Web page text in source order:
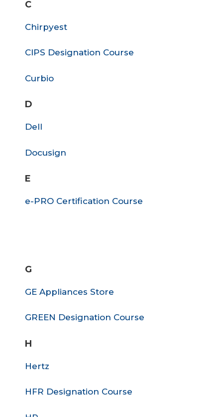
C
Chirpyest
CIPS Designation Course
Curbio
D
Dell
Docusign
E
e-PRO Certification Course
G
GE Appliances Store
GREEN Designation Course
H
Hertz
HFR Designation Course